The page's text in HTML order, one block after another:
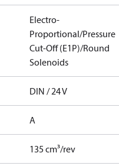
Electro-
Proportional/Pressure
Cut-Off (E1P)/Round
Solenoids
DIN / 24 V
A
135 cm³/rev